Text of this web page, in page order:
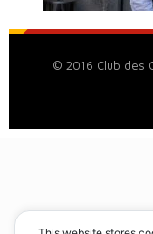
© 2016 Club des